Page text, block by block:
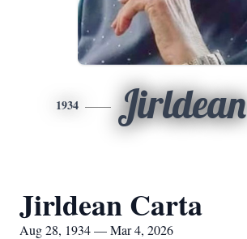
1934 Jirldean
Jirldean Carta
Aug 28, 1934 — Mar 4, 2026